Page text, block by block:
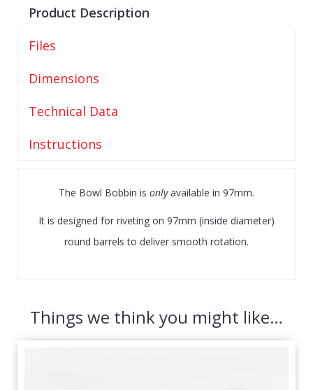
Product Description
Files
Dimensions
Technical Data
Instructions
The Bowl Bobbin is onlyavailable in 97mm.
It is designed for riveting on 97mm (inside diameter)
round barrels to deliver smooth rotation.
Things we think you might like…